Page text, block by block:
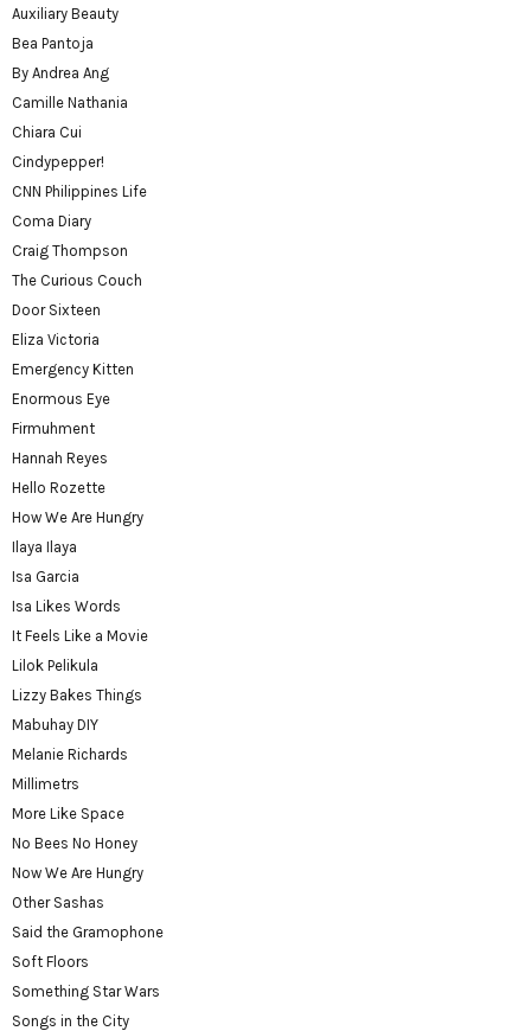
Auxiliary Beauty
Bea Pantoja
By Andrea Ang
Camille Nathania
Chiara Cui
Cindypepper!
CNN Philippines Life
Coma Diary
Craig Thompson
The Curious Couch
Door Sixteen
Eliza Victoria
Emergency Kitten
Enormous Eye
Firmuhment
Hannah Reyes
Hello Rozette
How We Are Hungry
Ilaya Ilaya
Isa Garcia
Isa Likes Words
It Feels Like a Movie
Lilok Pelikula
Lizzy Bakes Things
Mabuhay DIY
Melanie Richards
Millimetrs
More Like Space
No Bees No Honey
Now We Are Hungry
Other Sashas
Said the Gramophone
Soft Floors
Something Star Wars
Songs in the City